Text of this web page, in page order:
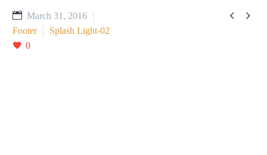
 
March 31, 2016
Footer
Splash Light-02
0